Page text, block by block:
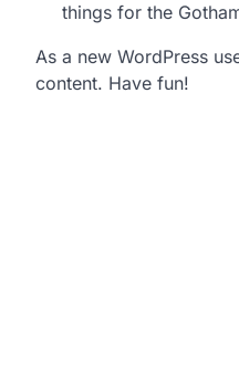
things for the
As a new WordPress
content. Have fun!